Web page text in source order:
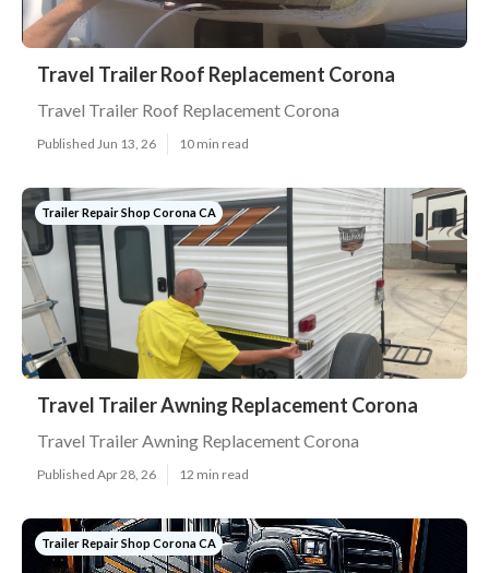
Travel Trailer Roof Replacement Corona
Travel Trailer Roof Replacement Corona
Published Jun 13, 26 10 min read
Trailer Repair Shop Corona CA
Travel Trailer Awning Replacement Corona
Travel Trailer Awning Replacement Corona
Published Apr 28, 26 12 min read
Trailer Repair Shop Corona CA